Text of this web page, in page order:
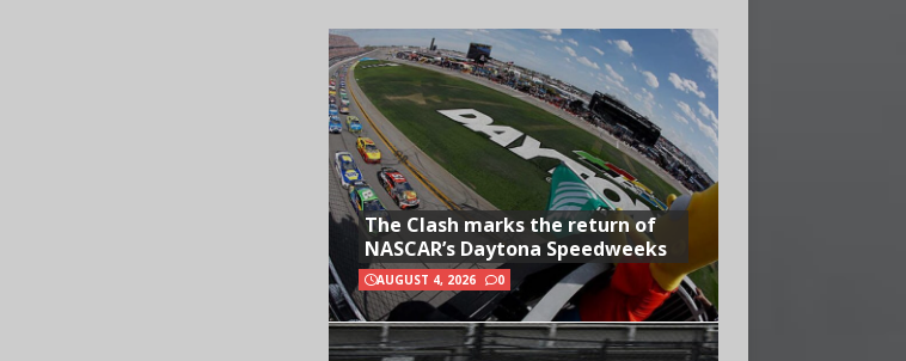
The Clash marks the return of
NASCAR’s Daytona Speedweeks
AUGUST 4, 2026 0